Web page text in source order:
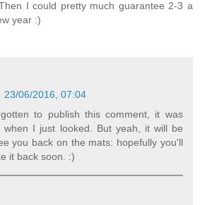
I could pretty much guarantee 2-3 a
year :)
23/06/2016, 07:04
to publish this comment, it was
when I just looked. But yeah, it will be
you back on the mats: hopefully you'll
it back soon. :)